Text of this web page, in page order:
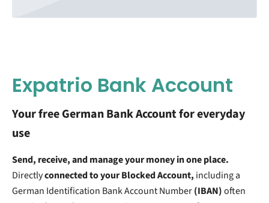
Expatrio Bank Account
Your free German Bank Account for everyday
use
Send, receive, and manage your money in one place.
Directlyconnected to your Blocked Account, including a
German Identification Bank Account Number(IBAN)often